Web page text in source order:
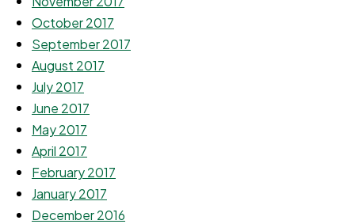
October 2017
September 2017
August 2017
July 2017
June 2017
May 2017
April 2017
February 2017
January 2017
December 2016